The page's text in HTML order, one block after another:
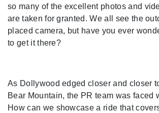
so many of the excellent photos and
are taken for granted. We all see the
placed camera, but have you ever
to get it there?
As Dollywood edged closer and closer
Bear Mountain, the PR team was faced
How can we showcase a ride that